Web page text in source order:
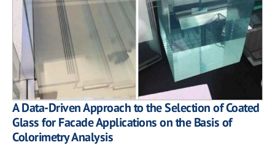
A Data-Driven Approach to the Selection of Coated
Glass for Facade Applications on the Basis of
Colorimetry Analysis